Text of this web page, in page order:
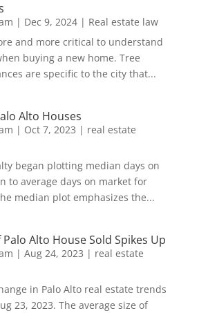
| Dec 9, 2024| Real estate law
and more critical to understand
buying a new home. Tree
are specific to the city that...
Alto Houses
| Oct 7, 2023 | real estate
began plotting median days on
to average days on market for
median plot emphasizes the...
Palo Alto House Sold Spikes Up
| Aug 24, 2023 | real estate
in Palo Alto real estate trends
23, 2023. The average size of